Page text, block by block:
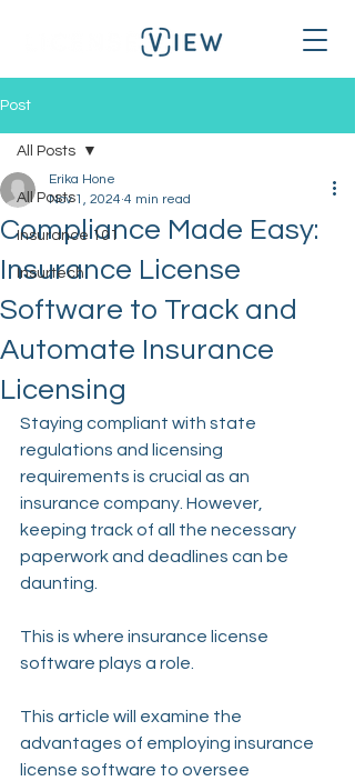
Post
All Posts
Insurance 101
Insurtech
All Posts
Compliance Made Easy:
Insurance License
Software to Track and
Automate Insurance
Licensing
Erika Hone
Nov 1, 2024 4 min read
Staying compliant with state
regulations and licensing
requirements is crucial as an
insurance company. However,
keeping track of all the necessary
paperwork and deadlines can be
daunting.
This is where insurance license
software plays a role.
This article will examine the
advantages of employing insurance
license software to oversee